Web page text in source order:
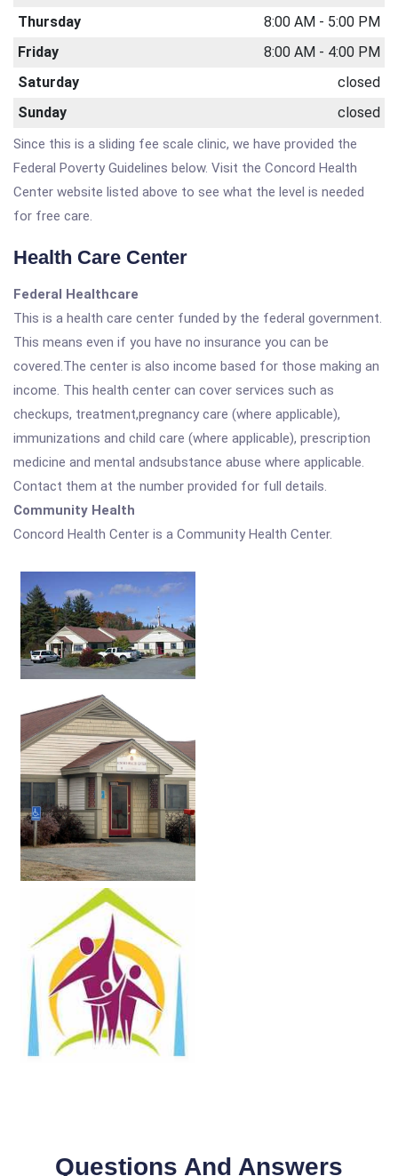
Thursday
8:00 AM - 5:00 PM
Friday
8:00 AM - 4:00 PM
Saturday
closed
Sunday
closed
Since this is a sliding fee scale clinic, we have provided the
Federal Poverty Guidelines below. Visit the Concord Health
Center website listed above to see what the level is needed
for free care.
Health Care Center
Federal Healthcare
This is a health care center funded by the federal government.
This means even if you have no insurance you can be
covered.The center is also income based for those making an
income. This health center can cover services such as
checkups, treatment,pregnancy care (where applicable),
immunizations and child care (where applicable), prescription
medicine and mental andsubstance abuse where applicable.
Contact them at the number provided for full details.
Community Health
Concord Health Center is a Community Health Center.
Questions And Answers